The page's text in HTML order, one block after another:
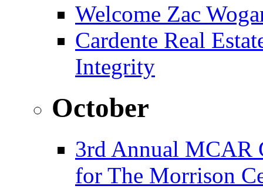
Welcome Zac
Cardente Real
Integrity
October
3rd Annual MCAR
for The Morrison